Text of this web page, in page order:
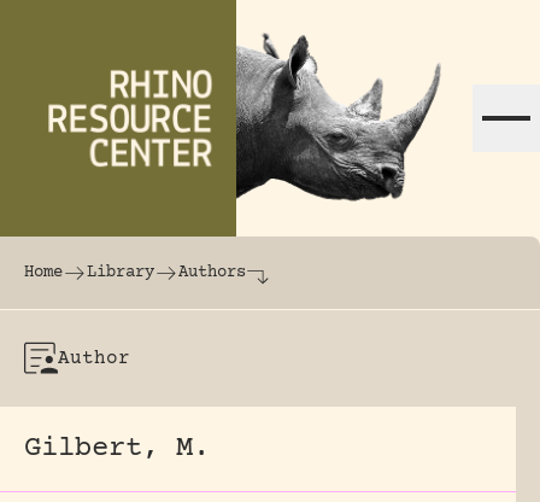
The world's largest online rhinoceros
Home Library Authors
Author
Gilbert, M.